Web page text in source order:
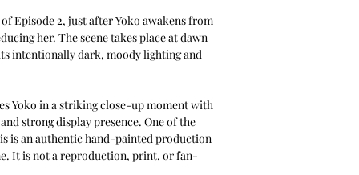
Episode 2, just after Yoko awakens from
her. The scene takes place at dawn
intentionally dark, moody lighting and
Yoko in a striking close-up moment with
strong display presence. One of the
is an authentic hand-painted production
It is not a reproduction, print, or fan-